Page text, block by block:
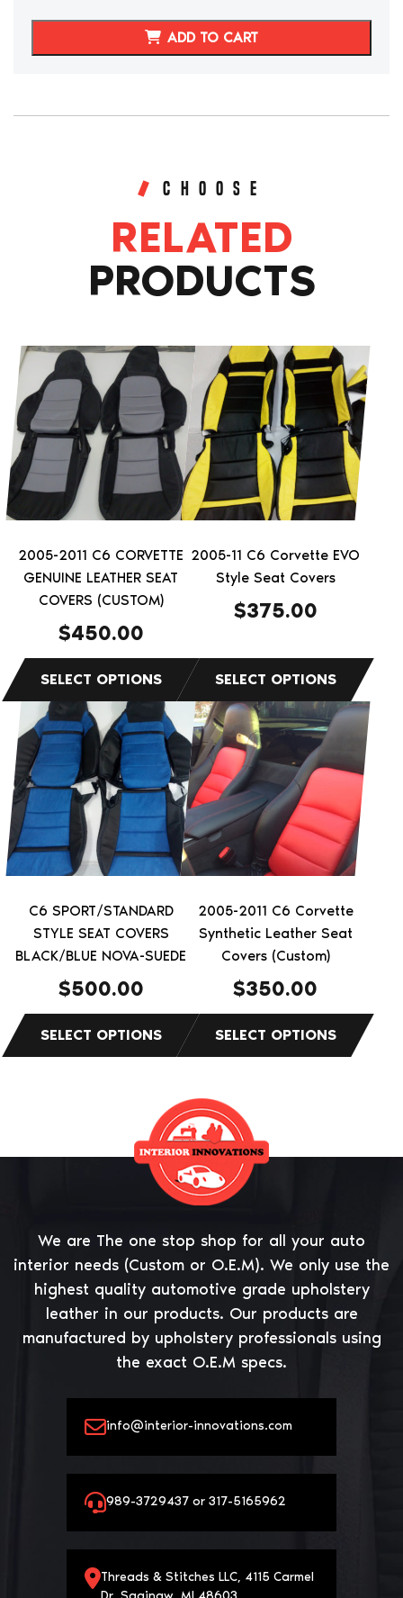
Sport
Replacement
ADD TO CART
CHOOSE
RELATED
PRODUCTS
2005-2011 C6 CORVETTE
GENUINE LEATHER SEAT
COVERS (CUSTOM)
$450.00
This
product
has
multiple
variants.
The
may
be
chosen
product
page
2005-11 C6 Corvette EVO
Style Seat Covers
$375.00
This
product
has
multiple
variants.
The
options
may
be
chosen
page
C6 SPORT/STANDARD
STYLE SEAT COVERS
BLACK/BLUE NOVA-SUEDE
$500.00
This
product
has
multiple
variants.
The
options
may
be
chosen
on
product
page
2005-2011 C6 Corvette
Synthetic Leather Seat
Covers (Custom)
$350.00
This
product
has
multiple
variants.
The
options
may
be
chosen
product
page
We are The one stop shop for all your auto
interior needs (Custom or O.E.M). We only use the
highest quality automotive grade upholstery
leather in our products. Our products are
manufactured by upholstery professionals using
the exact O.E.M specs.
info@interior-innovations.com
989-3729437 or 317-5165962
Threads & Stitches LLC, 4115 Carmel